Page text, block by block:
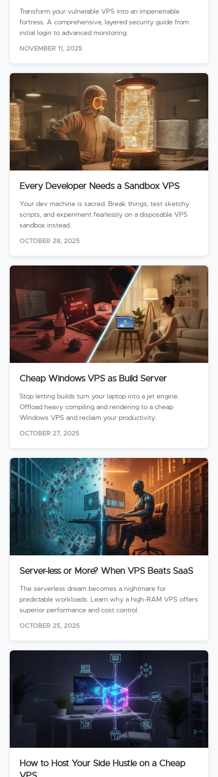
Transform your vulnerable VPS into an impenetrable
fortress. A comprehensive, layered security guide from
initial login to advanced monitoring.
NOVEMBER 11, 2025
Every Developer Needs a Sandbox VPS
Your dev machine is sacred. Break things, test sketchy
scripts, and experiment fearlessly on a disposable VPS
sandbox instead.
OCTOBER 28, 2025
Cheap Windows VPS as Build Server
Stop letting builds turn your laptop into a jet engine.
Offload heavy compiling and rendering to a cheap
Windows VPS and reclaim your productivity.
OCTOBER 27, 2025
Server-less or More? When VPS Beats SaaS
The serverless dream becomes a nightmare for
predictable workloads. Learn why a high-RAM VPS offers
superior performance and cost control.
OCTOBER 25, 2025
How to Host Your Side Hustle on a Cheap